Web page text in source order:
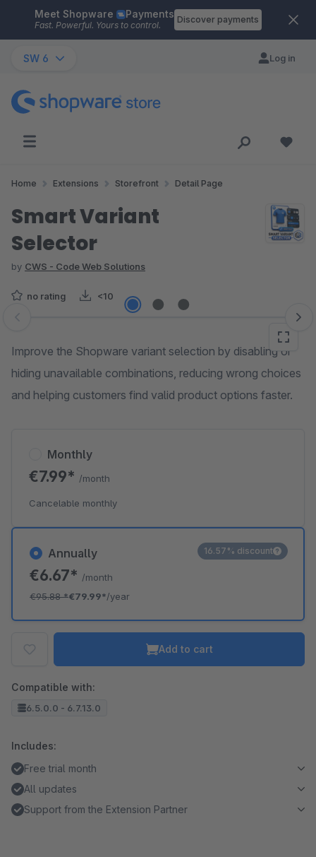
Skip to main content
Meet Shopware Payments
Fast. Powerful. Yours to control.
Discover payments
SW 6 Log in
Home Extensions Storefront Detail Page
Smart Variant
Selector
by CWS - Code Web Solutions
no rating <10
Skip image gallery
Improve the Shopware variant selection by disabling or
hiding unavailable combinations, reducing wrong choices
and helping customers find valid product options faster.
Annually
€6.67* /month
€95.88*€79.99*/year
16.57% discount
Monthly
€7.99* /month
Cancelable monthly
Add to cart
Compatible with:
6.5.0.0 - 6.7.13.0
Includes:
Free trial month
All updates
Support from the Extension Partner